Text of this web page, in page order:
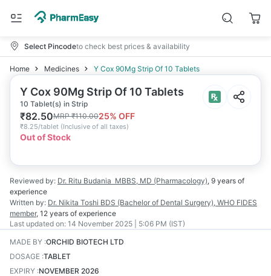
Select Pincodeto check best prices & availability
Home Medicines Y Cox 90Mg Strip Of 10 Tablets
Y Cox 90Mg Strip Of 10 Tablets
10 Tablet(s) in Strip
₹82.50MRP₹110.0025% OFF
₹8.25/tablet (Inclusive of all taxes)
Out of Stock
Reviewed by: Dr. Ritu Budania MBBS, MD (Pharmacology), 9 years of
experience
Written by: Dr. Nikita Toshi BDS (Bachelor of Dental Surgery), WHO FIDES
member, 12 years of experience
Last updated on: 14 November 2025 | 5:06 PM (IST)
MADE BY :ORCHID BIOTECH LTD
DOSAGE :TABLET
EXPIRY :NOVEMBER 2026